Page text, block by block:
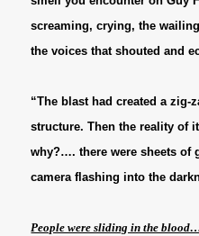
screaming, crying, the
the voices that shouted and
“The blast had created a zig-
structure. Then the reality of
why?…. there were sheets of
camera flashing into the
People were sliding in the